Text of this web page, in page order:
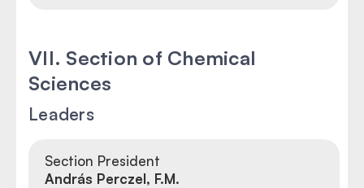
VII. Section of Chemical
Sciences
Leaders
Section President
András Perczel, F.M.